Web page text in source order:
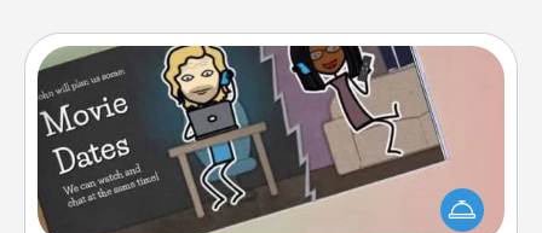
Coupon Book
What better gift for the Acts of Service person in
your life than a coupon book filled with coupons